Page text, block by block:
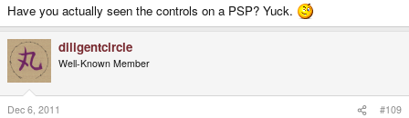
Have you actually seen the controls on a PSP? Yuck.
diligentcircle
Well-Known Member
Dec 6, 2011 #109